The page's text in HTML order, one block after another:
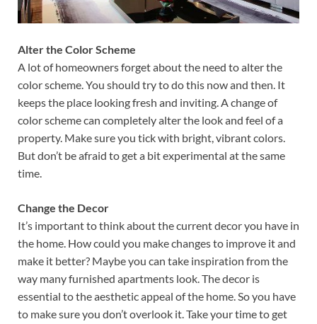
Alter the Color Scheme
A lot of homeowners forget about the need to alter the
color scheme. You should try to do this now and then. It
keeps the place looking fresh and inviting. A change of
color scheme can completely alter the look and feel of a
property. Make sure you tick with bright, vibrant colors.
But don’t be afraid to get a bit experimental at the same
time.
Change the Decor
It’s important to think about the current decor you have in
the home. How could you make changes to improve it and
make it better? Maybe you can take inspiration from the
way many furnished apartments look. The decor is
essential to the aesthetic appeal of the home. So you have
to make sure you don’t overlook it. Take your time to get